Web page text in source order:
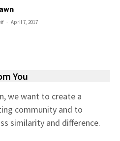
- April 7, 2017
You
we want to create a
community and to
similarity and difference.